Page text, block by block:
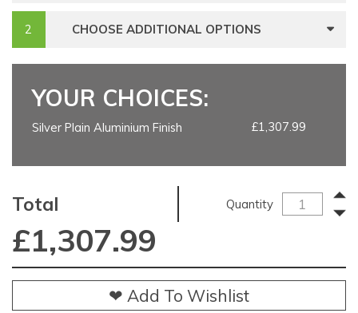
CHOOSE ADDITIONAL OPTIONS
YOUR CHOICES:
Silver Plain Aluminium Finish £1,307.99
Total Quantity
£1,307.99
❤ Add To Wishlist